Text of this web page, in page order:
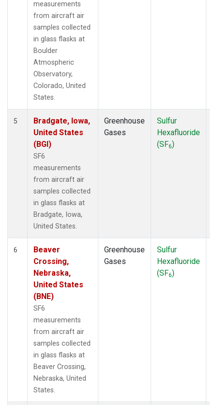
measurements
from aircraft air
samples collected
in glass flasks at
Boulder
Atmospheric
Observatory,
Colorado, United
States.
5
Bradgate, Iowa,
United States
(BGI)
SF6
measurements
from aircraft air
samples collected
in glass flasks at
Bradgate, Iowa,
United States.
Greenhouse
Gases
Sulfur
Hexafluoride
(SF6)
6
Beaver
Crossing,
Nebraska,
United States
(BNE)
SF6
measurements
from aircraft air
samples collected
in glass flasks at
Beaver Crossing,
Nebraska, United
States.
Greenhouse
Gases
Sulfur
Hexafluoride
(SF6)